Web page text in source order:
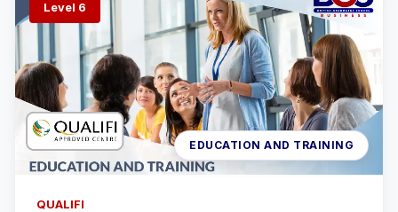
Level 6
EDUCATION AND TRAINING
QUALIFI